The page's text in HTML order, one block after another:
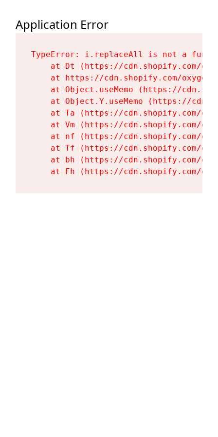
Application Error
TypeError: i.replaceAll is not a
at Dt (https://cdn.shopify.com/
at https://cdn.shopify.com/
at Object.useMemo (https://
at Object.Y.useMemo (https://
at Ta (https://cdn.shopify.com/
at Vm (https://cdn.shopify.com/
at nf (https://cdn.shopify.com/
at Tf (https://cdn.shopify.com/
at bh (https://cdn.shopify.com/
at Fh (https://cdn.shopify.com/